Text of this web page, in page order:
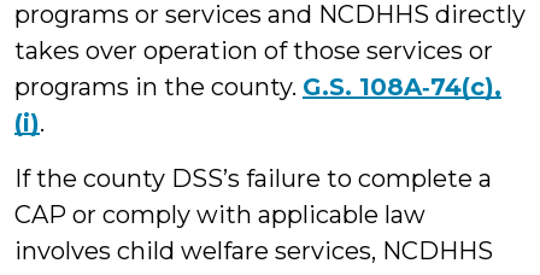
programs or services and NCDHHS directly
takes over operation of those services or
programs in the county. G.S. 108A‑74(c),
(i).
If the county DSS’s failure to complete a
CAP or comply with applicable law
involves child welfare services, NCDHHS